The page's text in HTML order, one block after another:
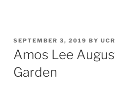
SEPTEMBER 3, 2019 BY UCR
Amos Lee
Garden